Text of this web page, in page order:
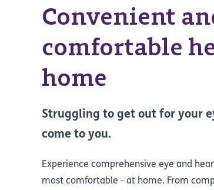
Convenient
comfortable
home
Struggling to get out for your
come to you.
Experience comprehensive eye and
most comfortable - at home. From